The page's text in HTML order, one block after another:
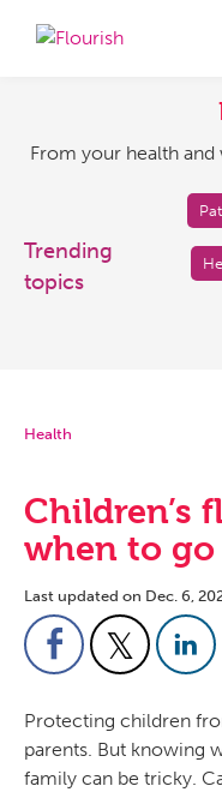
and
at
Prisma
Health
From your health and
Trending
topics
Health
Children’s
when to go
Last updated on Dec. 6,
Protecting children
parents. But knowing
family can be tricky.